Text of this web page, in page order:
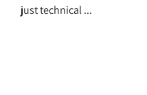
just technical ...